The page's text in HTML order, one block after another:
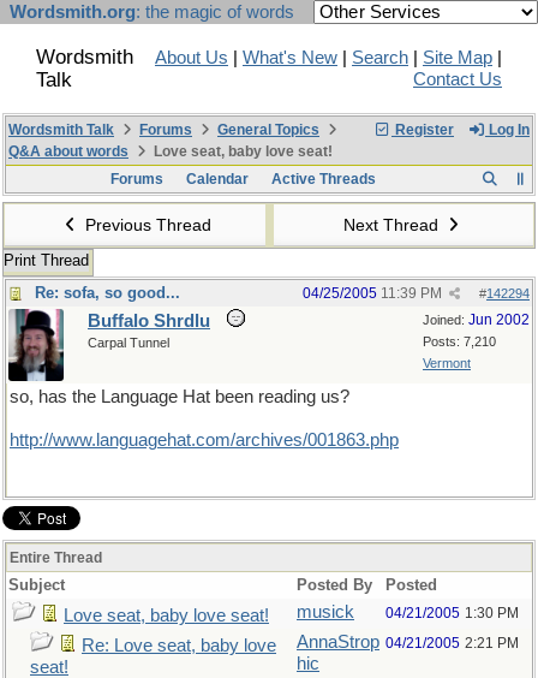
Wordsmith.org: the magic of words
Wordsmith
Talk
About Us What's New Search Site Map
Contact Us
Register Log In
Wordsmith Talk Forums
General Topics
Q&A about words
Love seat, baby love seat!
Forums
Calendar Active Threads
Previous Thread Next Thread
Print Thread
Re: sofa, so good...
#142294
04/25/2005 11:39 PM
Joined: Jun 2002
Posts: 7,210
Vermont
Buffalo Shrdlu
Carpal Tunnel
so, has the Language Hat been reading us?
http://www.languagehat.com/archives/001863.php
Entire Thread
Subject Posted By Posted
Love seat, baby love seat! musick 04/21/2005 1:30 PM
Re: Love seat, baby love
seat!
AnnaStrop
hic
04/21/2005 2:21 PM